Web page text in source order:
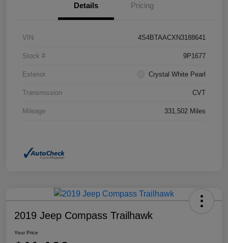
Details Pricing
VIN 4S4BTAACXN3188641
Stock # 9P1677
Exterior Crystal White Pearl
Transmission CVT
Mileage 331,502 Miles
2019 Jeep Compass Trailhawk
Your Price